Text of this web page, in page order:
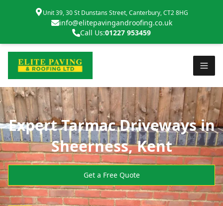
Unit 39, 30 St Dunstans Street, Canterbury, CT2 8HG
info@elitepavingandroofing.co.uk
Call Us:01227 953459
Expert Tarmac Driveways in
Sheerness, Kent
Get a Free Quote